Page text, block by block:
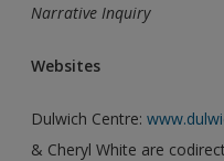
Narrative Inquiry
Websites
Dulwich Centre:
& Cheryl White are